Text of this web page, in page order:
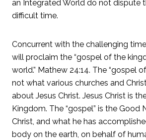
an Integrated World do not dispute
difficult time.
Concurrent with the challenging
will proclaim the “gospel of the
world.” Mathew 24:14. The “gospel
not what various churches and
about Jesus Christ. Jesus Christ is
Kingdom. The “gospel” is the Good
Christ, and what he has
body on the earth, on behalf of